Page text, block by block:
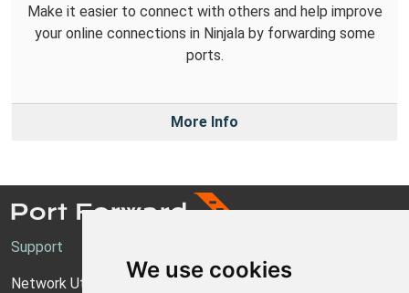
We use cookies
Make it easier to connect with others and help improve
your online connections in Ninjala by forwarding some
ports.
More Info
Support
Network Utilities Support